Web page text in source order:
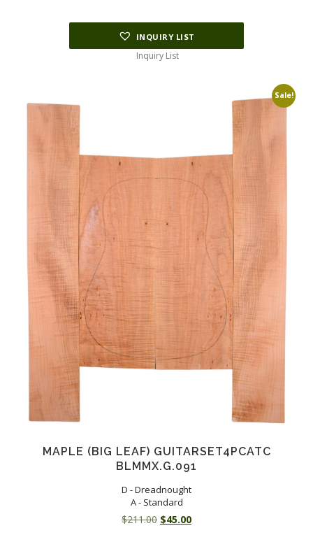
INQUIRY LIST
Inquiry List
Sale!
MAPLE (BIG LEAF) GUITARSET4PCATC
BLMMX.G.091
D - Dreadnought
A - Standard
$211.00 Original
$45.00Current